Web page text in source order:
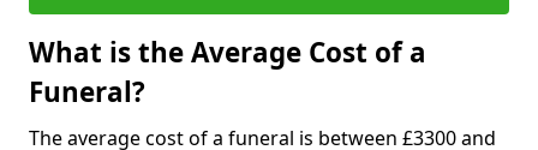
What is the Average Cost of a
Funeral?
The average cost of a funeral is between £3300 and